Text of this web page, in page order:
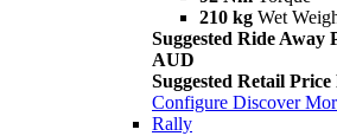
210 kg Wet
Suggested Ride Away
AUD
Suggested Retail
Configure Discover
Rally